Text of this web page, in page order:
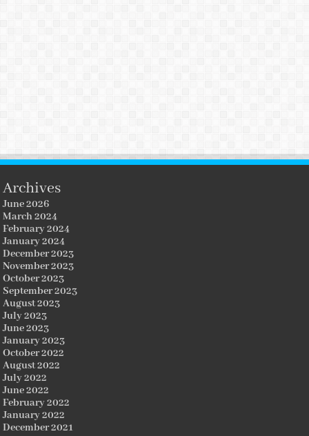
Archives
June 2026
March 2024
February 2024
January 2024
December 2023
November 2023
October 2023
September 2023
August 2023
July 2023
June 2023
January 2023
October 2022
August 2022
July 2022
June 2022
February 2022
January 2022
December 2021